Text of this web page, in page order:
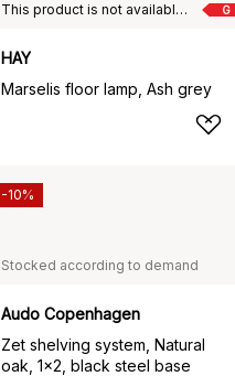
G
This product is not available in your chosen country of delivery.
HAY
Marselis floor lamp, Ash grey
Stocked according to demand
Audo Copenhagen
Zet shelving system, Natural
oak, 1x2, black steel base
-10%